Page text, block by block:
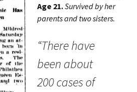
Age 21.Survived by her
parents and two sisters.
“There have
been about
200 cases of